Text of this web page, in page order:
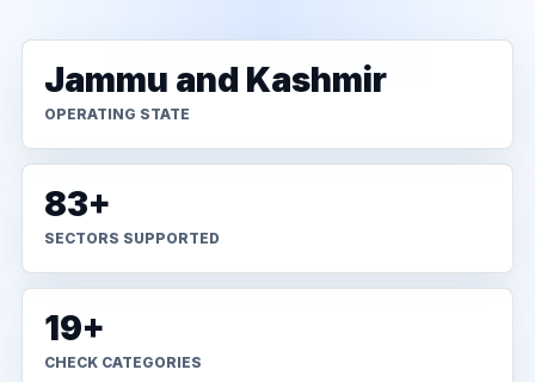
Jammu and Kashmir
OPERATING STATE
83+
SECTORS SUPPORTED
19+
CHECK CATEGORIES